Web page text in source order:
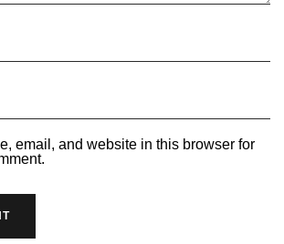
email, and website in this browser for